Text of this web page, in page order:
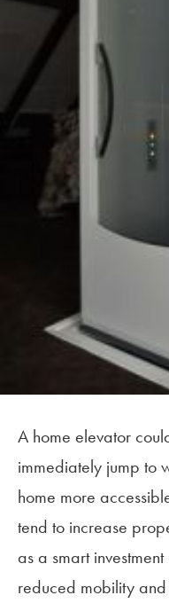
A home elevator
immediately jump to
home more
tend to increase
as a smart
reduced mobility